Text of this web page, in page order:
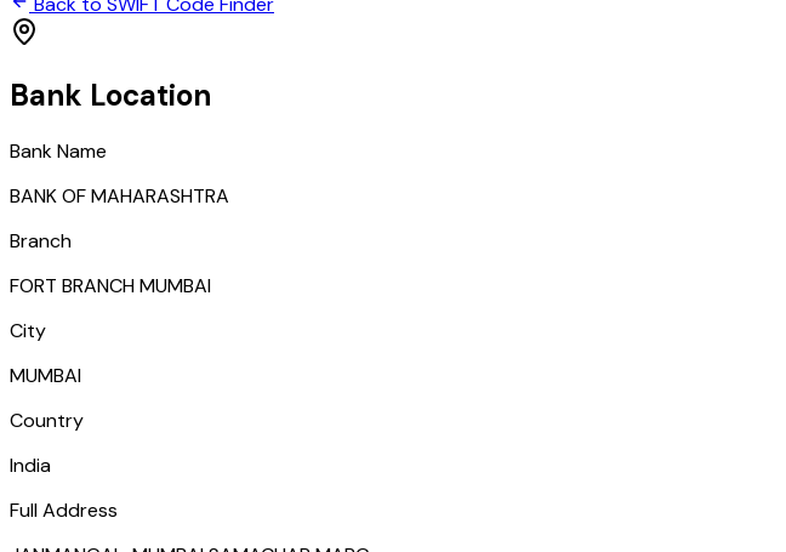
Bank Location
Bank Name
BANK OF MAHARASHTRA
Branch
FORT BRANCH MUMBAI
City
MUMBAI
Country
India
Full Address